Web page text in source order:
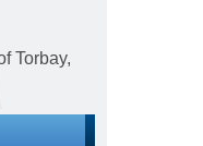
Torbay,